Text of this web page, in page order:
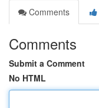
Comments
Comments
Submit a Comment
No HTML